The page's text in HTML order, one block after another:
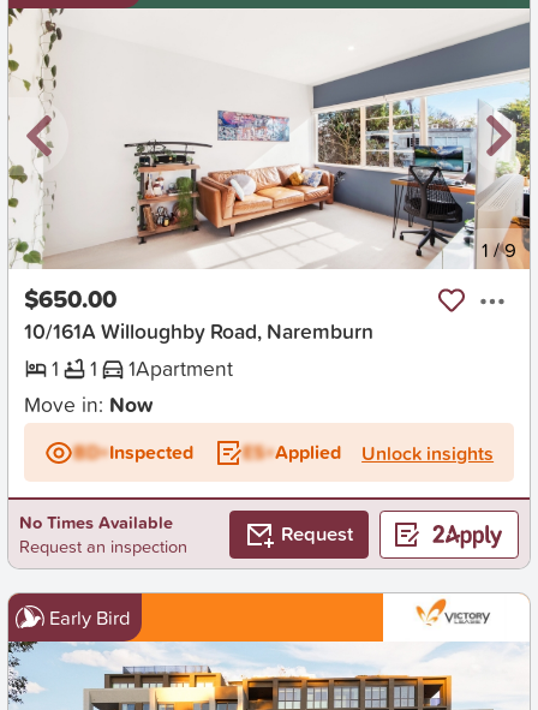
New 1 /9
$650.00
10/161A Willoughby Road, Naremburn
1
1 1Apartment
Move in: Now
BD+Inspected ES+Applied Unlock insights
No Times Available
Request an inspection
Request
Early Bird